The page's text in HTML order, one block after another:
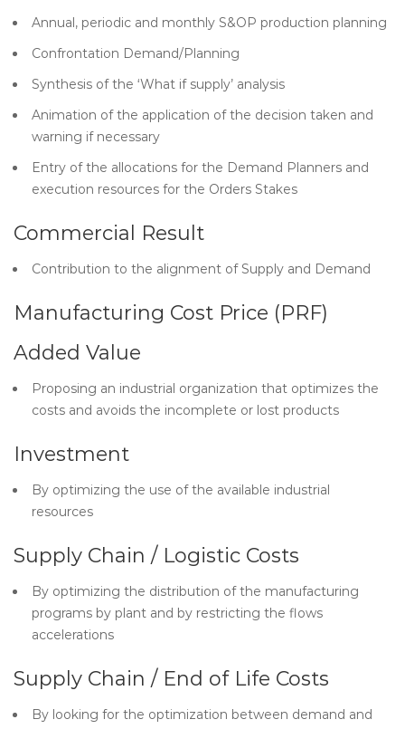
Annual, periodic and monthly S&OP production planning
Confrontation Demand/Planning
Synthesis of the ‘What if supply’ analysis
Animation of the application of the decision taken and
warning if necessary
Entry of the allocations for the Demand Planners and
execution resources for the Orders Stakes
Commercial Result
Contribution to the alignment of Supply and Demand
Manufacturing Cost Price (PRF)
Added Value
Proposing an industrial organization that optimizes the
costs and avoids the incomplete or lost products
Investment
By optimizing the use of the available industrial
resources
Supply Chain / Logistic Costs
By optimizing the distribution of the manufacturing
programs by plant and by restricting the flows
accelerations
Supply Chain / End of Life Costs
By looking for the optimization between demand and